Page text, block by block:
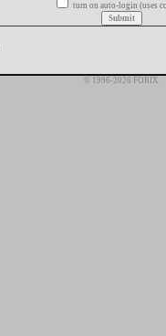
turn on auto-login (uses
© 1996-2026 FORIX